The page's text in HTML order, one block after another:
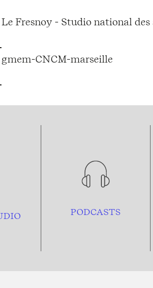
Le Fresnoy - Studio national
gmem-CNCM-marseille
PODCASTS